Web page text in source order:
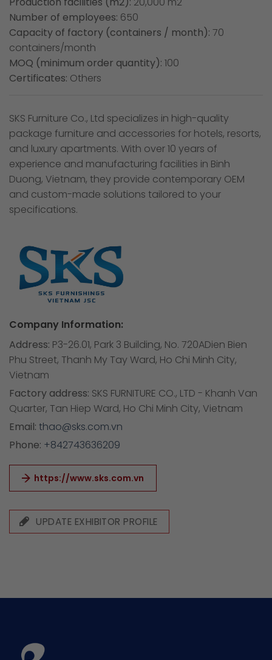
Number of employees: 650
Capacity of factory (containers / month): 70
containers/month
MOQ (minimum order quantity): 100
Certificates: Others
SKS Furniture Co., Ltd specializes in high-quality
package furniture and accessories for hotels, resorts,
and luxury apartments. With over 10 years of
experience and manufacturing facilities in Binh
Duong, Vietnam, they provide contemporary OEM
and custom-made solutions tailored to your
specifications.
Company Information:
Address: P3-26.01, Park 3 Building, No. 720ADien Bien
Phu Street, Thanh My Tay Ward, Ho Chi Minh City,
Vietnam
Factory address: SKS FURNITURE CO., LTD - Khanh Van
Quarter, Tan Hiep Ward, Ho Chi Minh City, Vietnam
Email: thao@sks.com.vn
Phone: +842743636209
https://www.sks.com.vn
UPDATE EXHIBITOR PROFILE